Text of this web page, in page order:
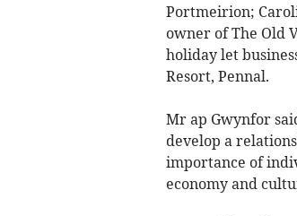
Portmeirion;
owner of The Old
holiday let
Resort, Pennal.
Mr ap Gwynfor
develop a
importance of
economy and